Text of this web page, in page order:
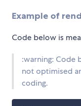
Example of
Code below is
:warning: Code
not optimised
coding.